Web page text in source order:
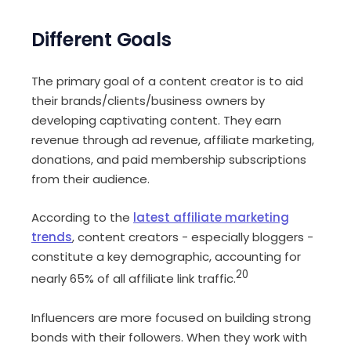
Different Goals
The primary goal of a content creator is to aid
their brands/clients/business owners by
developing captivating content. They earn
revenue through ad revenue, affiliate marketing,
donations, and paid membership subscriptions
from their audience.
According to the latest affiliate marketing
trends, content creators - especially bloggers -
constitute a key demographic, accounting for
nearly 65% of all affiliate link traffic.20
Influencers are more focused on building strong
bonds with their followers. When they work with